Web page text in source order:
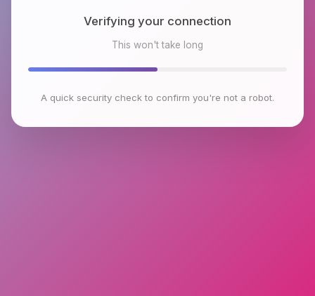
Checking browser environment
This won't take long
A quick security check to confirm you're not a robot.